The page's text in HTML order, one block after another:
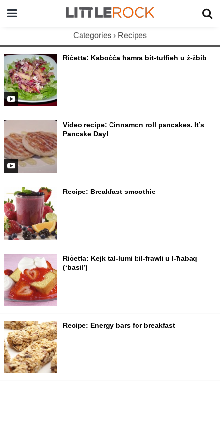
Categories › Recipes
Riċetta: Kaboċċa ħamra bit-tuffieħ u ż-żbib
Video recipe: Cinnamon roll pancakes. It’s
Pancake Day!
Recipe: Breakfast smoothie
Riċetta: Kejk tal-lumi bil-frawli u l-ħabaq
(‘basil’)
Recipe: Energy bars for breakfast